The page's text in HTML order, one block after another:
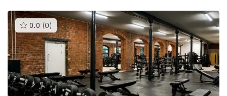
0.0 (0 )This
gyms
is
rated
0.0